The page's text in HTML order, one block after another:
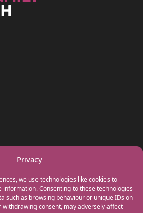
Privacy
we use technologies like cookies to
information. Consenting to these technologies
such as browsing behaviour or unique IDs on
consent, may adversely affect